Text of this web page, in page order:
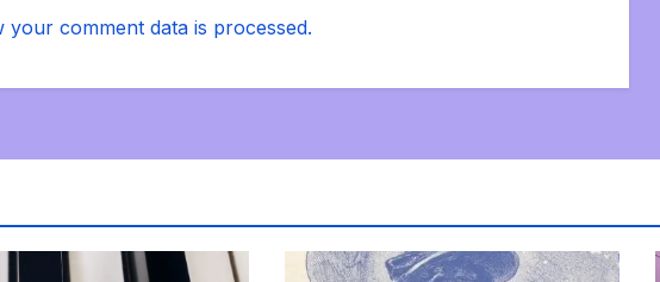
your comment data is processed.